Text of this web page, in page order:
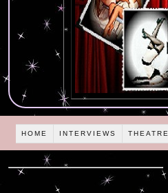
HOME INTERVIEWS THEATRE